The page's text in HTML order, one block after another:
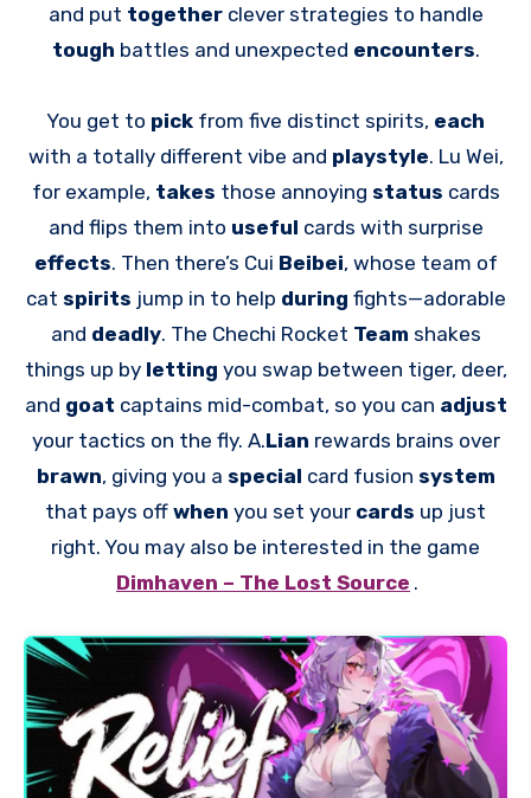
and put together clever strategies to handle
tough battles and unexpected encounters.
You get to pick from five distinct spirits, each
with a totally different vibe and playstyle. Lu Wei,
for example, takes those annoying status cards
and flips them into useful cards with surprise
effects. Then there’s Cui Beibei, whose team of
cat spirits jump in to help during fights—adorable
and deadly. The Chechi Rocket Team shakes
things up by letting you swap between tiger, deer,
and goat captains mid-combat, so you can adjust
your tactics on the fly. A.Lian rewards brains over
brawn, giving you a special card fusion system
that pays off when you set your cards up just
right. You may also be interested in the game
Dimhaven – The Lost Source .